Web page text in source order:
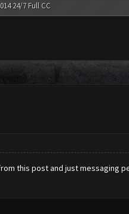
24/7 Full CC
this post and just